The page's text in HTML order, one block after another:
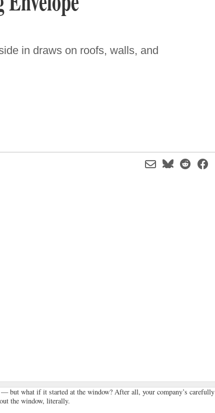
in draws on roofs, walls, and
but what if it started at the window? After all, your company’s carefully
the window, literally.